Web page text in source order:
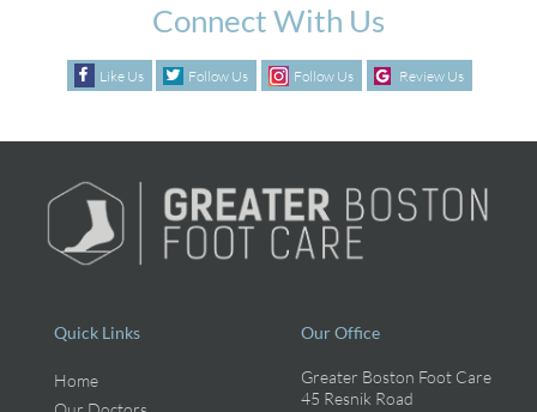
Connect With Us
Like Us Follow Us Follow Us Review Us
Quick Links
Home
Our Office
Greater Boston Foot Care
45 Resnik Road